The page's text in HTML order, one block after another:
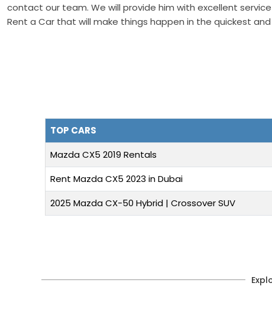
contact our team. We will provide him with excellent
Rent a Car that will make things happen in the quickest
TOP CARS
Mazda CX5 2019 Rentals
Rent Mazda CX5 2023 in Dubai
2025 Mazda CX-50 Hybrid | Crossover SUV